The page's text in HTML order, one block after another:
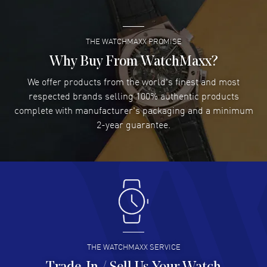
Lee applebaum- 03 Aug 2026
I was very impressed and got the watch I wanted at an
excellent price!
READ MORE
Damon Lichtenberger- 02 Aug 2026
Great pricing, great experience.
Antonio Suarez- 02 Aug 2026
I like the myriad payment options. This is the fourth time
I buy from watchmaxx.
READ MORE
THE WATCHMAXX PROMISE
Why Buy From WatchMaxx?
We offer products from the world's finest and most
respected brands selling 100% authentic products
complete with manufacturer's packaging and a minimum
2-year guarantee.
THE WATCHMAXX SERVICE